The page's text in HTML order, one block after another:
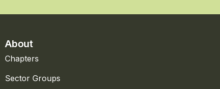
About
Chapters
Sector Groups